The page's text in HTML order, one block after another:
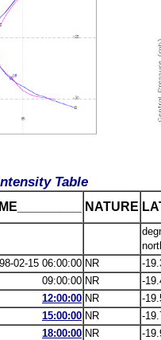
Table
NATURE
02-15 06:00:00 NR
-
09:00:00 NR
-
12:00:00 NR
-
15:00:00 NR
-
18:00:00 NR
-